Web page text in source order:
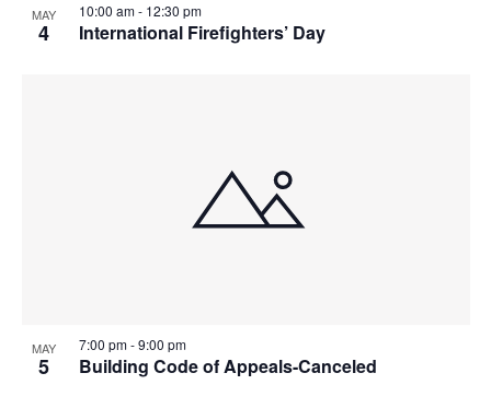
MAY
4 International Firefighters’ Day
10:00 am- 12:30 pm
MAY
5 Building Code of Appeals-Canceled
7:00 pm-9:00 pm